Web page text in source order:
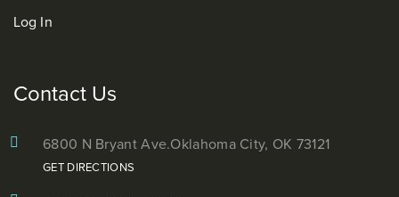
Log In
Contact Us
6800 N Bryant Ave.Oklahoma City, OK 73121
GET DIRECTIONS